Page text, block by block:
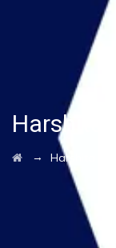
Harshita
→ Harshita